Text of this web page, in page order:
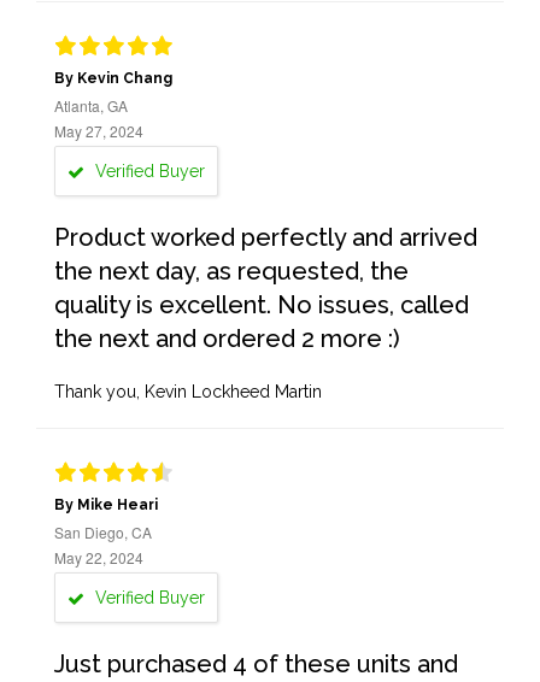
By Kevin Chang
Atlanta, GA
May 27, 2024
Verified Buyer
Product worked perfectly and arrived
the next day, as requested, the
quality is excellent. No issues, called
the next and ordered 2 more :)
Thank you, Kevin Lockheed Martin
By Mike Heari
San Diego, CA
May 22, 2024
Verified Buyer
Just purchased 4 of these units and